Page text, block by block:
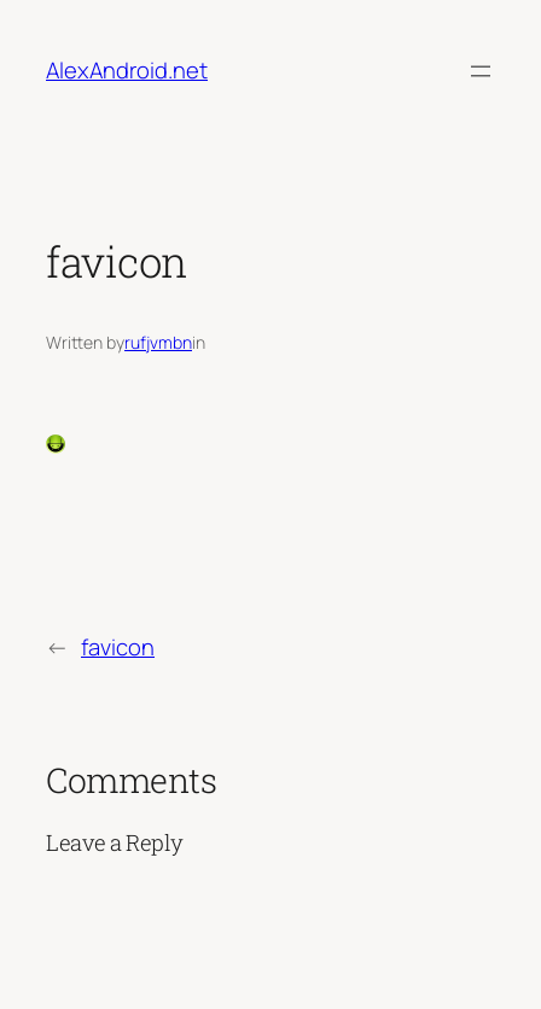
content
AlexAndroid.net
favicon
Written byrufjvmbnin
← favicon
Comments
Leave a Reply